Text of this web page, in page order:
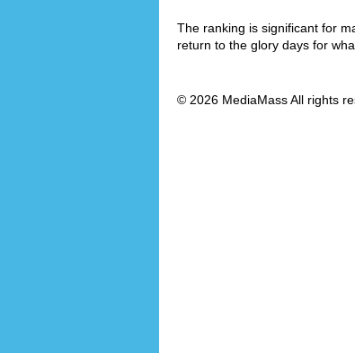
The ranking is significant for
return to the glory days for
© 2026 MediaMass All rights